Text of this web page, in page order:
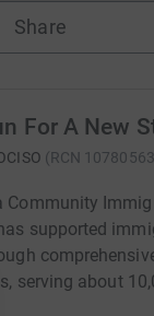
Share
For A New
(RCN
Community
supported
serving about